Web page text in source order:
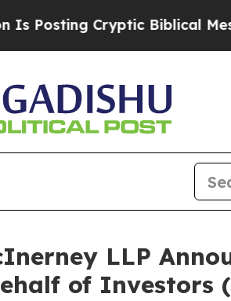
Cryptic Biblical
LLP
of Investors